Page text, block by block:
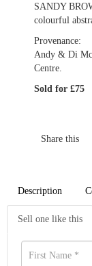
SANDY
colourful
Provenance:
Andy & Di
Centre.
Sold for £75
Share this
Description
Sell one like this